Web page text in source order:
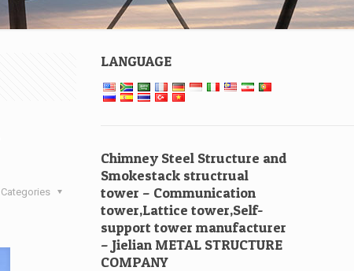
Categories
LANGUAGE
Chimney Steel Structure and
Smokestack structrual
tower – Communication
tower,Lattice tower,Self-
support tower manufacturer
– Jielian METAL STRUCTURE
COMPANY